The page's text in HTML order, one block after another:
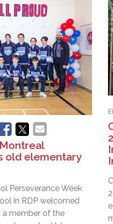
old elementary
Perseverance Week
in RDP welcomed
a member of the